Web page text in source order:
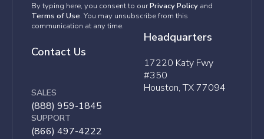
By typing here, you consent to ourPrivacy Policy and
Terms of Use. You may unsubscribe from this
communication at any time.
Contact Us
SALES
(888) 959-1845
SUPPORT
(866) 497-4222
Headquarters
17220 Katy Fwy
#350
Houston, TX 77094